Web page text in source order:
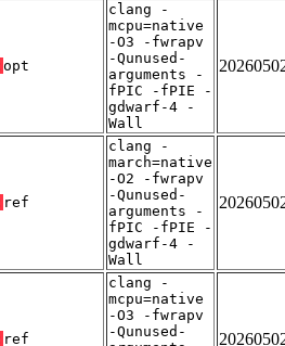
opt
clang -
mcpu=native
-O3 -fwrapv
-Qunused-
arguments -
fPIC -fPIE -
gdwarf-4 -
Wall
ref
clang -
march=native
-O2 -fwrapv
-Qunused-
arguments -
fPIC -fPIE -
gdwarf-4 -
Wall
ref
clang -
mcpu=native
-O3 -fwrapv
-Qunused-